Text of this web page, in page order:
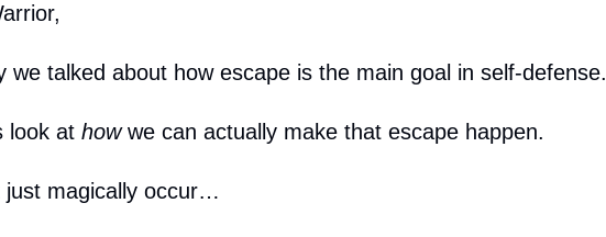
we talked about how escape is the main goal in self-defense.
look at howwe can actually make that escape happen.
just magically occur…